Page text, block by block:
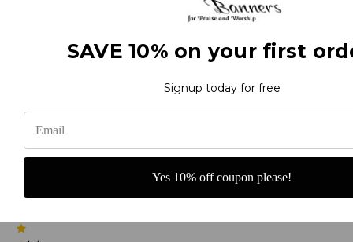
SAVE 10% on your first
Signup today for free
Yes 10% off coupon please!